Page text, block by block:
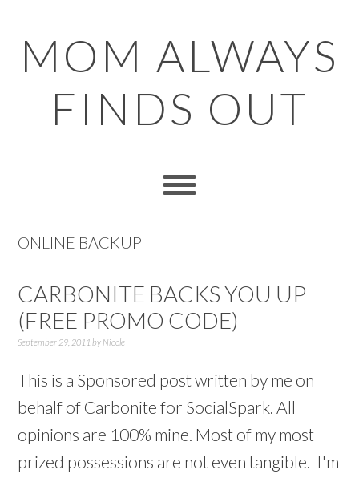
to
primary
navigation
to
main
content
to
primary
sidebar
to
footer
MOM ALWAYS
FINDS OUT
ONLINE BACKUP
CARBONITE BACKS YOU UP
(FREE PROMO CODE)
September 29, 2011 by Nicole
This is a Sponsored post written by me on
behalf of Carbonite for SocialSpark. All
opinions are 100% mine. Most of my most
prized possessions are not even tangible. I'm